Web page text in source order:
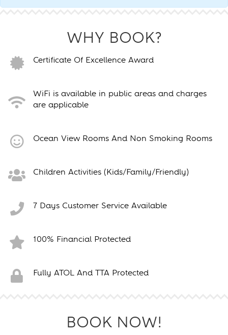
WHY BOOK?
Certificate Of Excellence Award
WiFi is available in public areas and charges
are applicable
Ocean View Rooms And Non Smoking Rooms
Children Activities (Kids/Family/Friendly)
7 Days Customer Service Available
100% Financial Protected
Fully ATOL And TTA Protected
BOOK NOW!